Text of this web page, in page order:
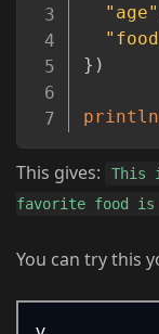
"age"
} )
println
This gives:
This
favorite food is
You can try this